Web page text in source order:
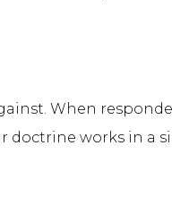
When
doctrine works in a